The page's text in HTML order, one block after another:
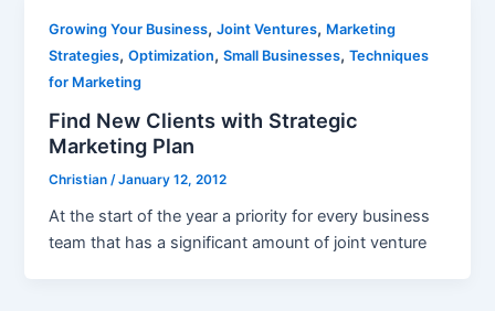
Growing Your Business,Joint Ventures, Marketing
Strategies,Optimization,Small Businesses,Techniques
for Marketing
Find New Clients with Strategic
Marketing Plan
Christian /January 12, 2012
At the start of the year a priority for every business
team that has a significant amount of joint venture